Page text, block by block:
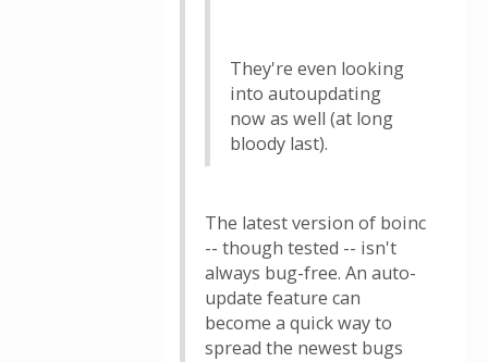
They're even looking
into autoupdating
now as well (at long
bloody last).
The latest version of boinc
-- though tested -- isn't
always bug-free. An auto-
update feature can
become a quick way to
spread the newest bugs